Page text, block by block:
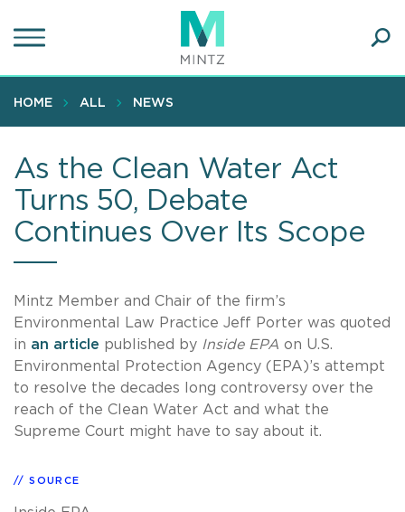
to
content
HOME ALL NEWS
As the Clean Water Act
Turns 50, Debate
Continues Over Its Scope
Mintz Member and Chair of the firm’s
Environmental Law Practice Jeff Porter was quoted
in an article published by Inside EPA on U.S.
Environmental Protection Agency (EPA)’s attempt
to resolve the decades long controversy over the
reach of the Clean Water Act and what the
Supreme Court might have to say about it.
SOURCE